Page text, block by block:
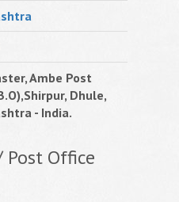
Ambe Post
Dhule,
- India.
Post Office